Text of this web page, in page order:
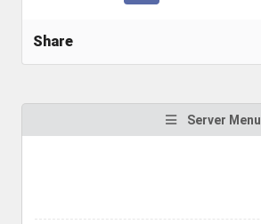
Share
Server Menu